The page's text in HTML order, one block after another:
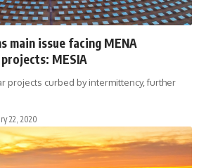
main issue facing MENA
MESIA
projects curbed by intermittency, further
22, 2020